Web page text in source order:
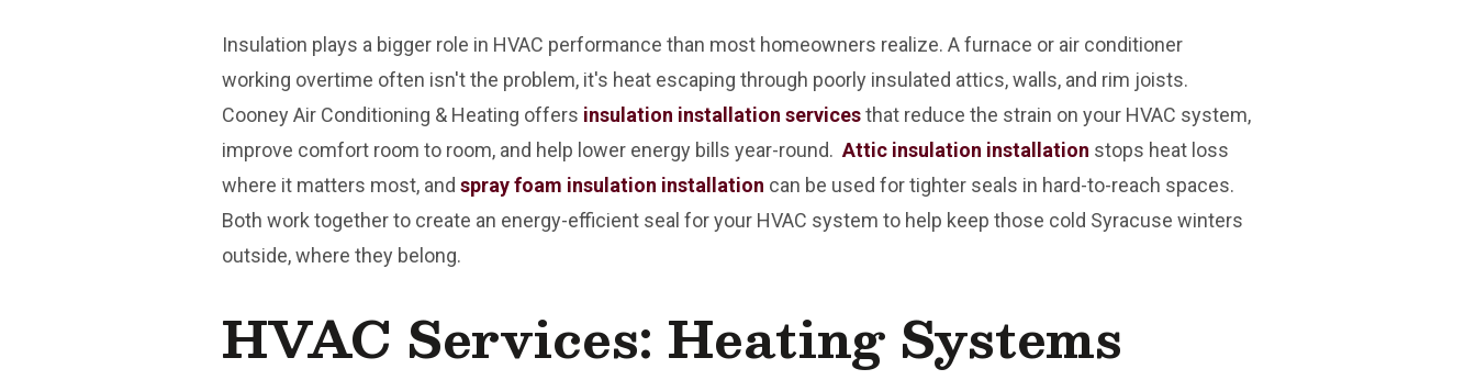
Insulation plays a bigger role in HVAC performance than most homeowners realize. A furnace or air conditioner
working overtime often isn't the problem, it's heat escaping through poorly insulated attics, walls, and rim joists.
Cooney Air Conditioning & Heating offers insulation installation servicesthat reduce the strain on your HVAC system,
improve comfort room to room, and help lower energy bills year-round. Attic insulation installation stops heat loss
where it matters most, and spray foam insulation installation can be used for tighter seals in hard-to-reach spaces.
Both work together to create an energy-efficient seal for your HVAC system to help keep those cold Syracuse winters
outside, where they belong.
HVAC Services: Heating Systems